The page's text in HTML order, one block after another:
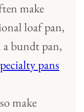
make
loaf pan,
bundt pan,
pans
make